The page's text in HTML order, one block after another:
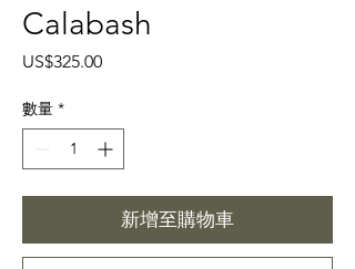
Calabash
US$325.00價
數量 *
新增至購物車